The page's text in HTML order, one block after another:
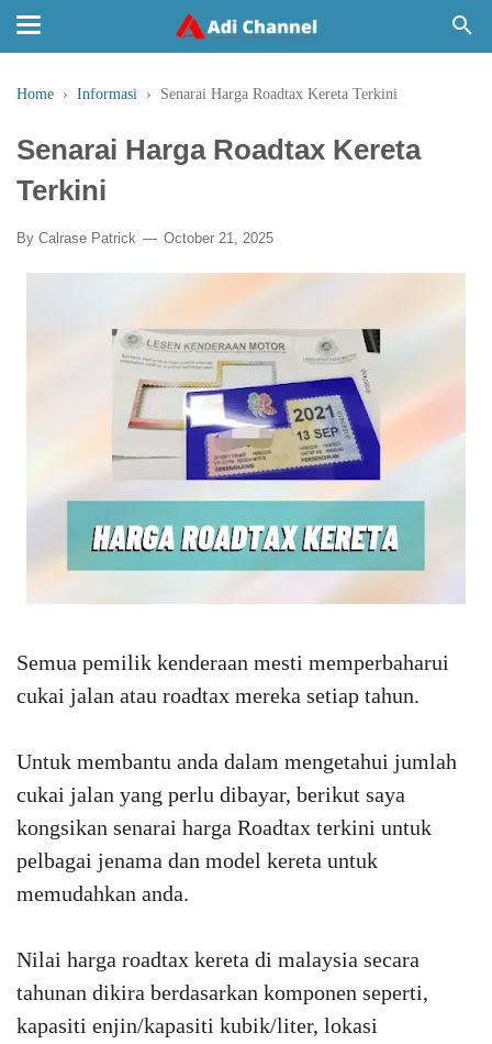
Home › Informasi › Senarai Harga Roadtax Kereta Terkini
Senarai Harga Roadtax Kereta
Terkini
By Calrase Patrick October 21, 2025
Semua pemilik kenderaan mesti memperbaharui
cukai jalan atau roadtax mereka setiap tahun.
Untuk membantu anda dalam mengetahui jumlah
cukai jalan yang perlu dibayar, berikut saya
kongsikan senarai harga Roadtax terkini untuk
pelbagai jenama dan model kereta untuk
memudahkan anda.
Nilai harga roadtax kereta di malaysia secara
tahunan dikira berdasarkan komponen seperti,
kapasiti enjin/kapasiti kubik/liter, lokasi